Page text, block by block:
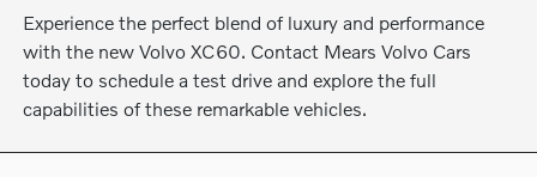
Experience the perfect blend of luxury and performance
with the new Volvo XC60. Contact Mears Volvo Cars
today to schedule a test drive and explore the full
capabilities of these remarkable vehicles.